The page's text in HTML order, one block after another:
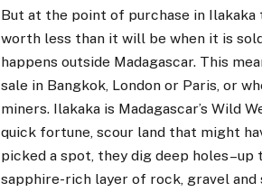
But at the point of purchase in
worth less than it will be when it is
happens outside Madagascar. This
sale in Bangkok, London or Paris, or
miners. Ilakaka is Madagascar’s Wild
quick fortune, scour land that might
picked a spot, they dig deep
sapphire-rich layer of rock, gravel